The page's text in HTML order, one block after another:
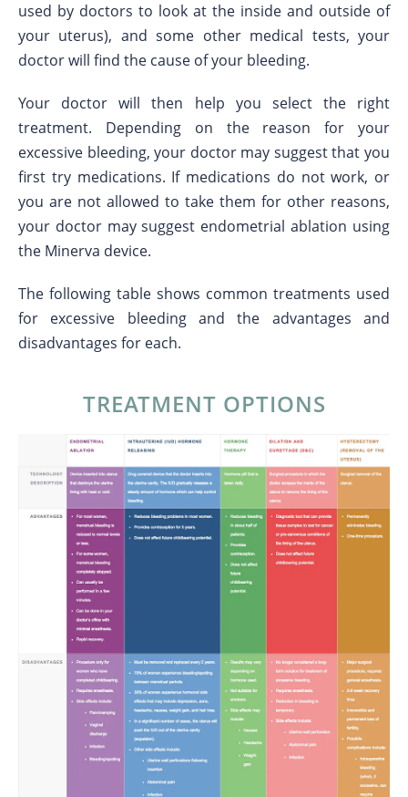
used by doctors to look at the inside and outside of
your uterus), and some other medical tests, your
doctor will find the cause of your bleeding.
Your doctor will then help you select the right
treatment. Depending on the reason for your
excessive bleeding, your doctor may suggest that you
first try medications. If medications do not work, or
you are not allowed to take them for other reasons,
your doctor may suggest endometrial ablation using
the Minerva device.
The following table shows common treatments used
for excessive bleeding and the advantages and
disadvantages for each.
TREATMENT OPTIONS